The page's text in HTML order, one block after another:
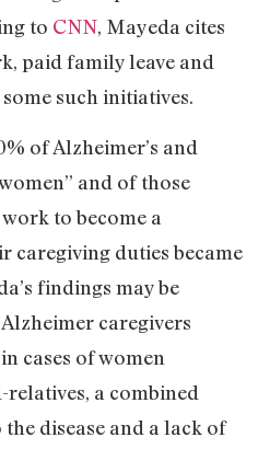
to CNN, Mayeda cites
paid family leave and
such initiatives.
of Alzheimer’s and
and of those
to become a
caregiving duties became
findings may be
caregivers
cases of women
a combined
disease and a lack of